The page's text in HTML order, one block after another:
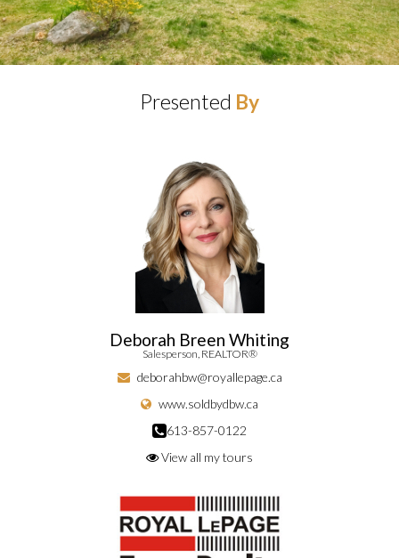
Presented By
Deborah Breen Whiting
Salesperson, REALTOR®
deborahbw@royallepage.ca
www.soldbydbw.ca
613-857-0122
View all my tours